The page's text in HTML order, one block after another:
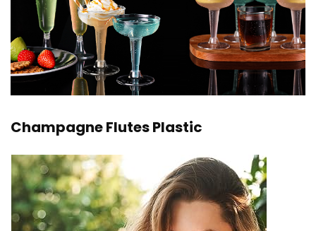
Champagne Flutes Plastic